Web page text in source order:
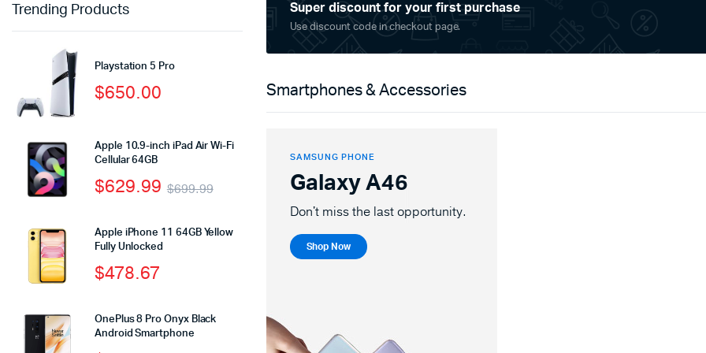
Trending Products
Playstation 5 Pro
$650.00
Apple 10.9-inch iPad Air Wi-Fi
Cellular 64GB
$699.99
$629.99
Apple iPhone 11 64GB Yellow
Fully Unlocked
$478.67
OnePlus 8 Pro Onyx Black
Android Smartphone
Super discount for your first purchase
Use discount code in checkout page.
Smartphones & Accessories
SAMSUNG PHONE
Galaxy A46
Don't miss the last opportunity.
Shop Now